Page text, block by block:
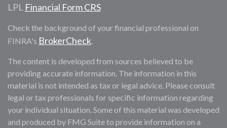
LPL Financial Form CRS
Check the background of your financial professional on
FINRA's BrokerCheck.
The content is developed from sources believed to be
providing accurate information. The information in this
material is not intended as tax or legal advice. Please consult
legal or tax professionals for specific information regarding
your individual situation. Some of this material was developed
and produced by FMG Suite to provide information on a